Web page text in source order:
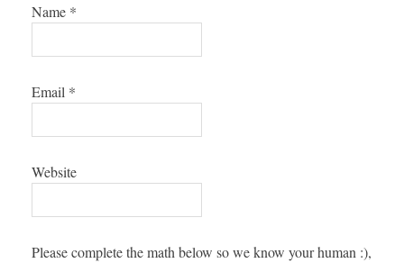
Name *
Email *
Website
Please complete the math below so we know your human :),